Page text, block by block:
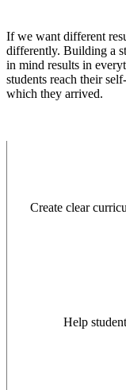
If we want different
differently. Building a
in mind results in
students reach their
which they arrived.
Create clear
Help